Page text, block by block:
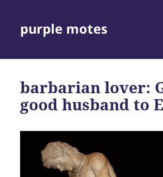
purple motes
barbarian lover:
good husband to